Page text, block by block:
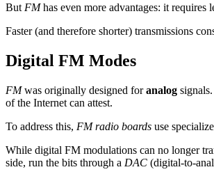
But FMhas even more advantages: it requires
Faster (and therefore shorter) transmissions
Digital FM Modes
FMwas originally designed foranalog
of the Internet can attest.
To address this, FM radio boards use
While digital FM modulations can no longer
side, run the bits through a DAC (digital-to-